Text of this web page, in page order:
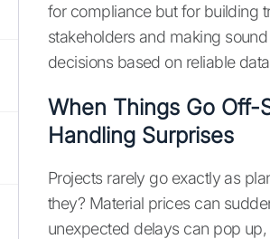
for compliance but for building
stakeholders and making
decisions based on reliable
When Things Go Off-
Handling Surprises
Projects rarely go exactly as
they? Material prices can
unexpected delays can pop